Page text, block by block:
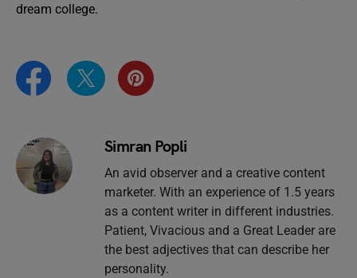
dream college.
Simran Popli
An avid observer and a creative content
marketer. With an experience of 1.5 years
as a content writer in different industries.
Patient, Vivacious and a Great Leader are
the best adjectives that can describe her
personality.